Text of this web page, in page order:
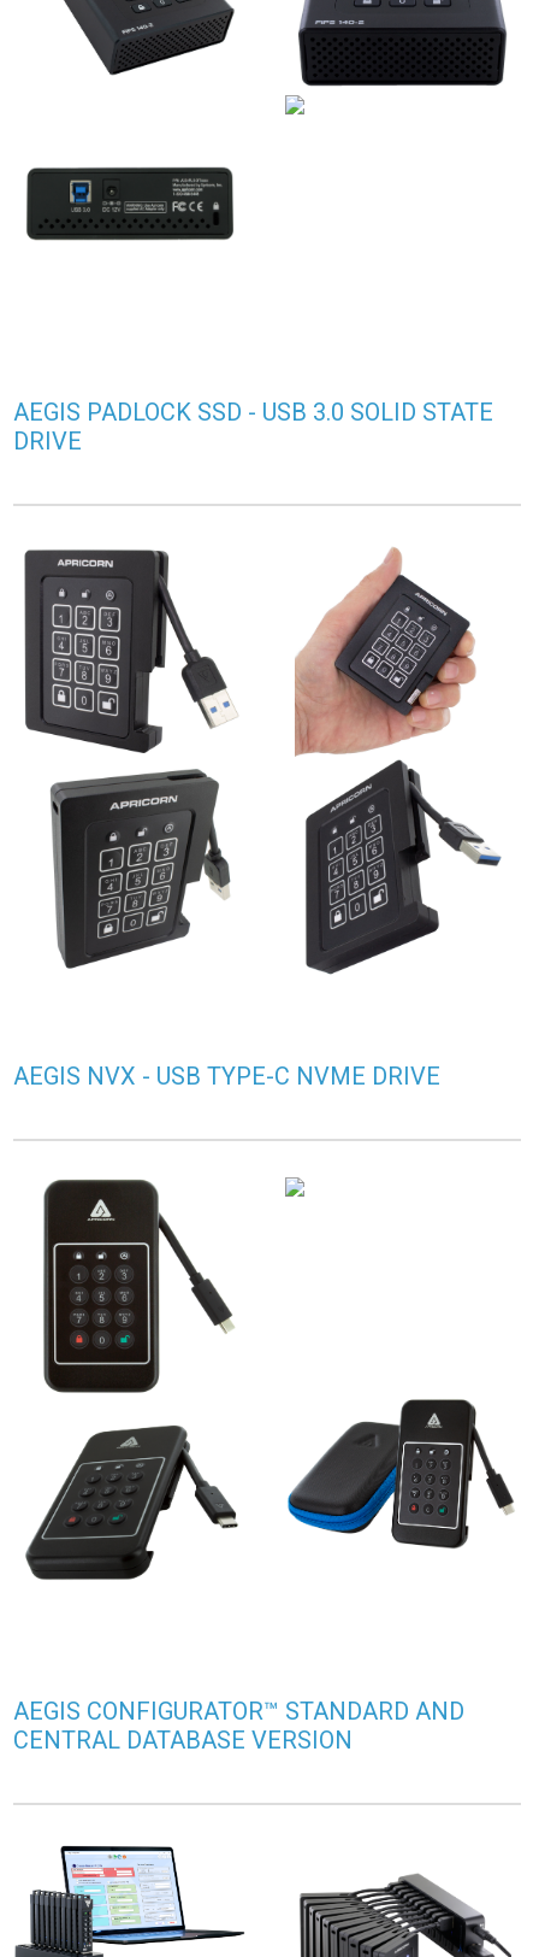
AEGIS PADLOCK SSD - USB 3.0 SOLID STATE
DRIVE
AEGIS NVX - USB TYPE-C NVME DRIVE
AEGIS CONFIGURATOR™ STANDARD AND
CENTRAL DATABASE VERSION